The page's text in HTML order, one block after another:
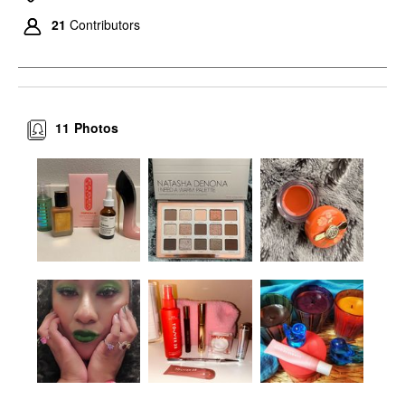
21 Contributors
Photos
11